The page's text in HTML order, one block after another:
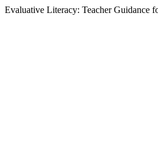
Evaluative Literacy: Teacher Guidance